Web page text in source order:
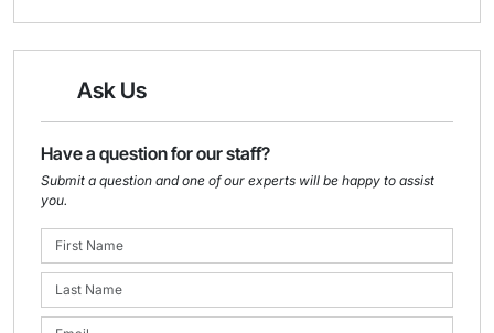
Ask Us
Have a question for our staff?
Submit a question and one of our experts will be happy to assist
you.